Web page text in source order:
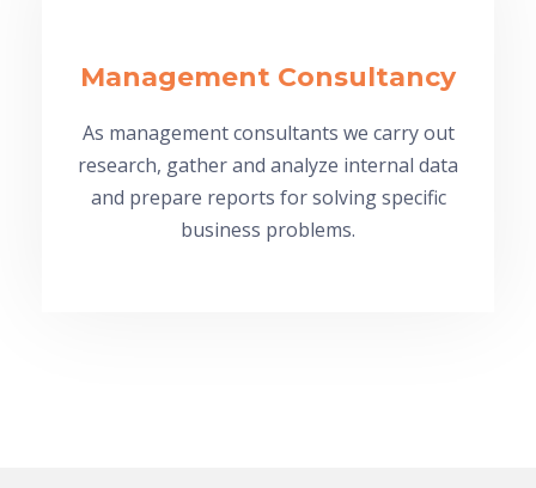
Management Consultancy
As management consultants we carry out
research, gather and analyze internal data
and prepare reports for solving specific
business problems.